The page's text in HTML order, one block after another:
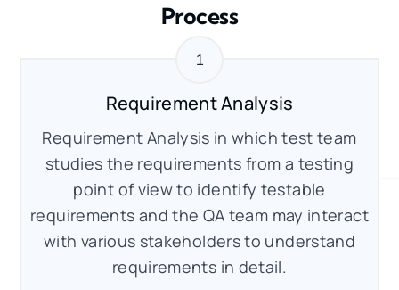
Process
Requirement Analysis
Requirement Analysis in which test team
studies the requirements from a testing
point of view to identify testable
requirements and the QA team may interact
with various stakeholders to understand
requirements in detail.